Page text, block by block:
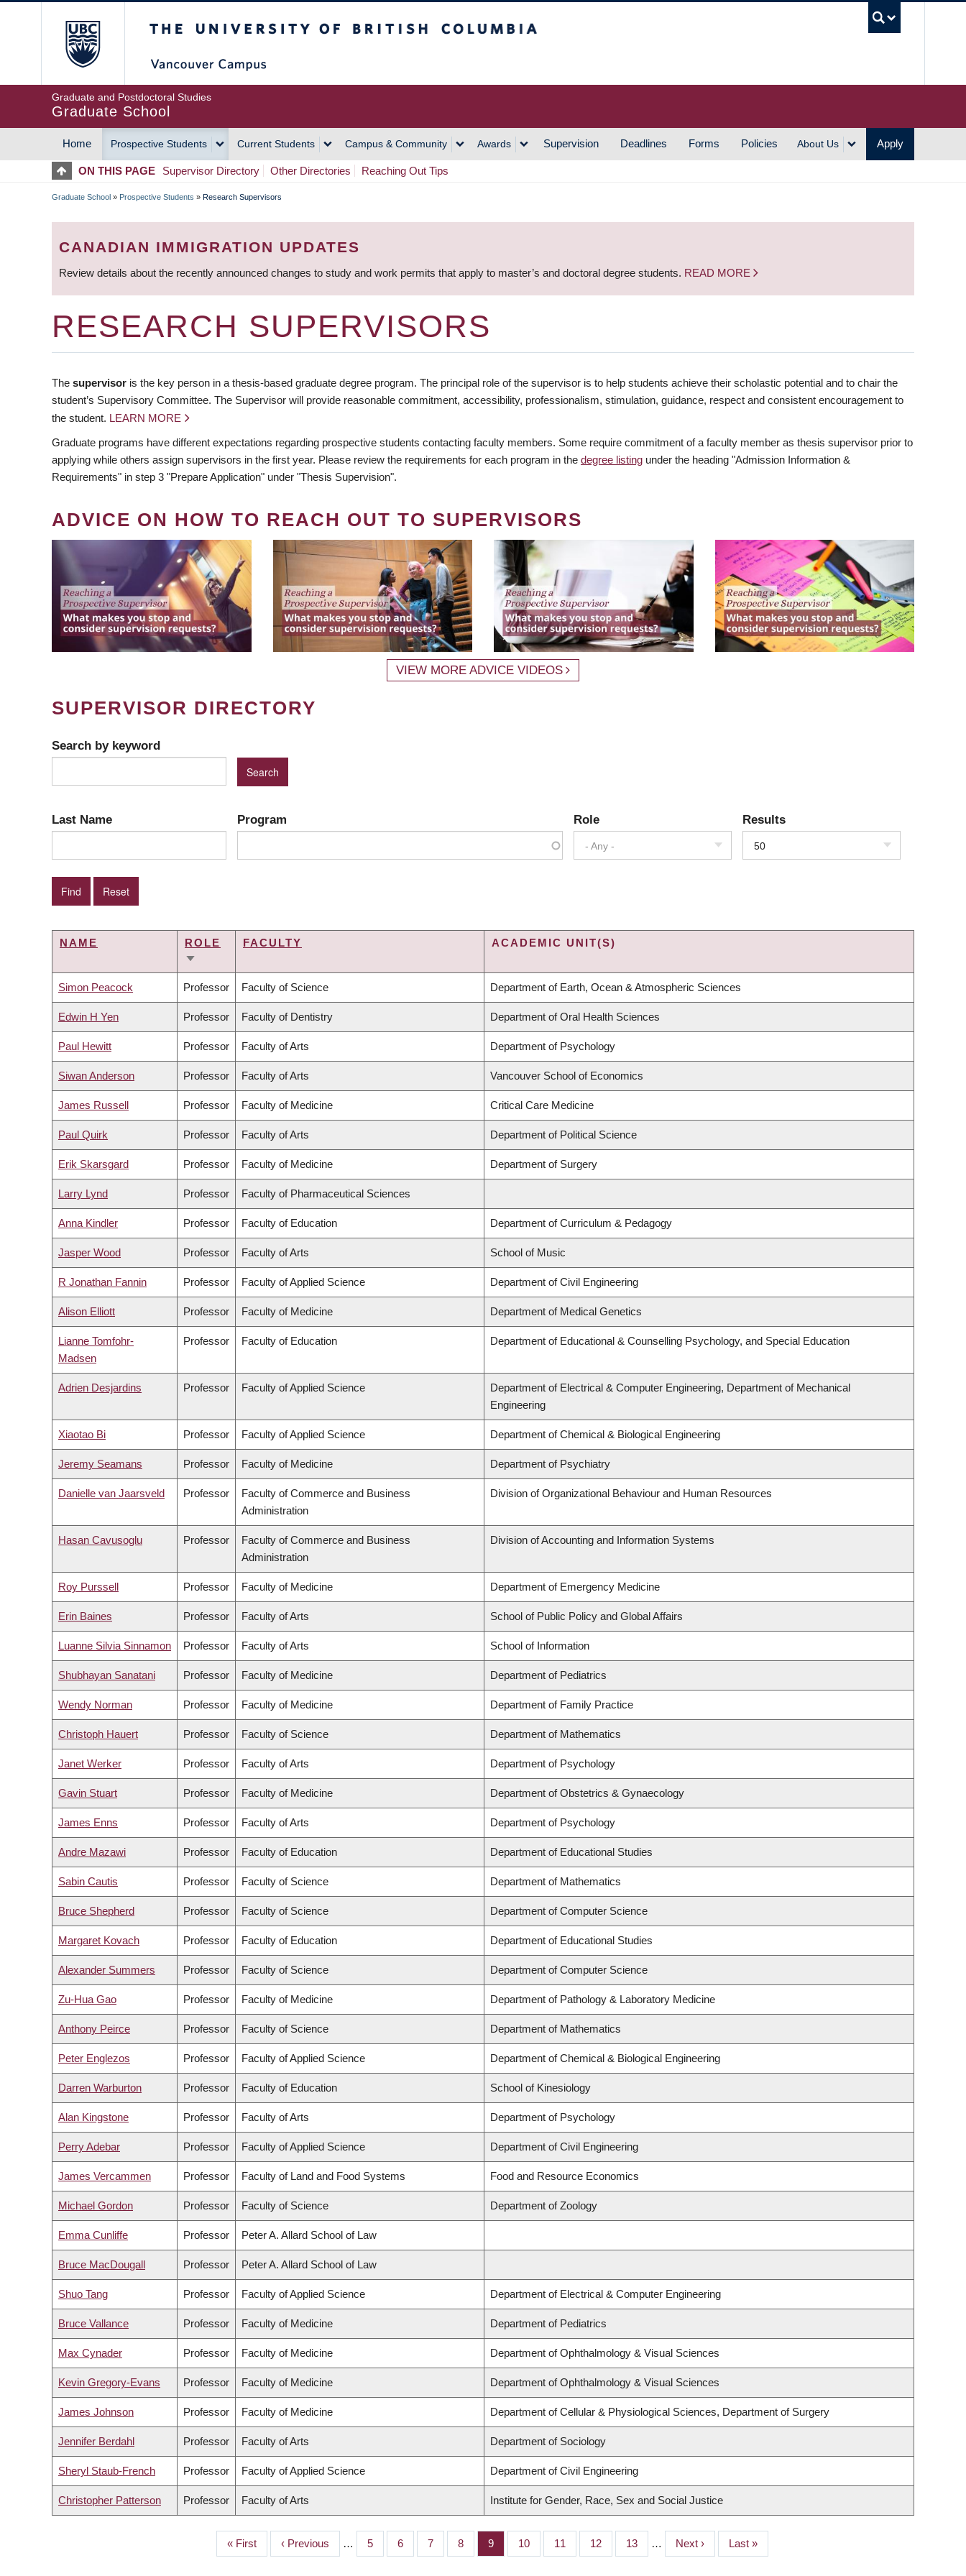
Graduate and Postdoctoral Studies
Graduate School
MAIN
NAVIGATION
Home Prospective Students Current Students Campus & Community Awards Supervision Deadlines Forms Policies About Us Apply
ON THIS PAGE Supervisor Directory Other Directories Reaching Out Tips
BREADCRUMB
Graduate School » Prospective Students » Research Supervisors
CANADIAN IMMIGRATION UPDATES
Review details about the recently announced changes to study and work permits that apply to master’s and doctoral degree students. READ MORE
RESEARCH SUPERVISORS
The supervisor is the key person in a thesis-based graduate degree program. The principal role of the supervisor is to help students achieve their scholastic potential and to chair the
student’s Supervisory Committee. The Supervisor will provide reasonable commitment, accessibility, professionalism, stimulation, guidance, respect and consistent encouragement to
the student. LEARN MORE
Graduate programs have different expectations regarding prospective students contacting faculty members. Some require commitment of a faculty member as thesis supervisor prior to
applying while others assign supervisors in the first year. Please review the requirements for each program in the degree listing under the heading "Admission Information &
Requirements" in step 3 "Prepare Application" under "Thesis Supervision".
ADVICE ON HOW TO REACH OUT TO SUPERVISORS
VIEW MORE ADVICE VIDEOS
SUPERVISOR DIRECTORY
Search by keyword
Last Name Program Role
- Any -
Results
50
NAME
ROLE
SORT
FACULTY ACADEMIC UNIT(S)
Simon Peacock Professor Faculty of Science Department of Earth, Ocean & Atmospheric Sciences
Edwin H Yen Professor Faculty of Dentistry Department of Oral Health Sciences
Paul Hewitt Professor Faculty of Arts Department of Psychology
Siwan Anderson Professor Faculty of Arts Vancouver School of Economics
James Russell Professor Faculty of Medicine Critical Care Medicine
Paul Quirk Professor Faculty of Arts Department of Political Science
Erik Skarsgard Professor Faculty of Medicine Department of Surgery
Larry Lynd Professor Faculty of Pharmaceutical Sciences
Anna Kindler Professor Faculty of Education Department of Curriculum & Pedagogy
Jasper Wood Professor Faculty of Arts School of Music
R Jonathan Fannin Professor Faculty of Applied Science Department of Civil Engineering
Alison Elliott Professor Faculty of Medicine Department of Medical Genetics
Lianne Tomfohr-
Madsen
Professor Faculty of Education Department of Educational & Counselling Psychology, and Special Education
Adrien Desjardins Professor Faculty of Applied Science
Department of Electrical & Computer Engineering, Department of Mechanical
Engineering
Xiaotao Bi Professor Faculty of Applied Science Department of Chemical & Biological Engineering
Jeremy Seamans Professor Faculty of Medicine Department of Psychiatry
Danielle van Jaarsveld Professor
Faculty of Commerce and Business
Administration
Division of Organizational Behaviour and Human Resources
Hasan Cavusoglu Professor
Faculty of Commerce and Business
Administration
Division of Accounting and Information Systems
Roy Purssell Professor Faculty of Medicine Department of Emergency Medicine
Erin Baines Professor Faculty of Arts School of Public Policy and Global Affairs
Luanne Silvia Sinnamon Professor Faculty of Arts School of Information
Shubhayan Sanatani Professor Faculty of Medicine Department of Pediatrics
Wendy Norman Professor Faculty of Medicine Department of Family Practice
Christoph Hauert Professor Faculty of Science Department of Mathematics
Janet Werker Professor Faculty of Arts Department of Psychology
Gavin Stuart Professor Faculty of Medicine Department of Obstetrics & Gynaecology
James Enns Professor Faculty of Arts Department of Psychology
Andre Mazawi Professor Faculty of Education Department of Educational Studies
Sabin Cautis Professor Faculty of Science Department of Mathematics
Bruce Shepherd Professor Faculty of Science Department of Computer Science
Margaret Kovach Professor Faculty of Education Department of Educational Studies
Alexander Summers Professor Faculty of Science Department of Computer Science
Zu-Hua Gao Professor Faculty of Medicine Department of Pathology & Laboratory Medicine
Anthony Peirce Professor Faculty of Science Department of Mathematics
Peter Englezos Professor Faculty of Applied Science Department of Chemical & Biological Engineering
Darren Warburton Professor Faculty of Education School of Kinesiology
Alan Kingstone Professor Faculty of Arts Department of Psychology
Perry Adebar Professor Faculty of Applied Science Department of Civil Engineering
James Vercammen Professor Faculty of Land and Food Systems Food and Resource Economics
Michael Gordon Professor Faculty of Science Department of Zoology
Emma Cunliffe Professor Peter A. Allard School of Law
Bruce MacDougall Professor Peter A. Allard School of Law
Shuo Tang Professor Faculty of Applied Science Department of Electrical & Computer Engineering
Bruce Vallance Professor Faculty of Medicine Department of Pediatrics
Max Cynader Professor Faculty of Medicine Department of Ophthalmology & Visual Sciences
Kevin Gregory-Evans Professor Faculty of Medicine Department of Ophthalmology & Visual Sciences
James Johnson Professor Faculty of Medicine Department of Cellular & Physiological Sciences, Department of Surgery
Jennifer Berdahl Professor Faculty of Arts Department of Sociology
Sheryl Staub-French Professor Faculty of Applied Science Department of Civil Engineering
Christopher Patterson Professor Faculty of Arts Institute for Gender, Race, Sex and Social Justice
First
page
« First
Previous
page
‹ Previous … Page
5 Page
6 Page
7 Page
8 Page
9 Page
10 Page
11 Page
12 Page
13 …
Next
page
Next ›
Last
page
Last »